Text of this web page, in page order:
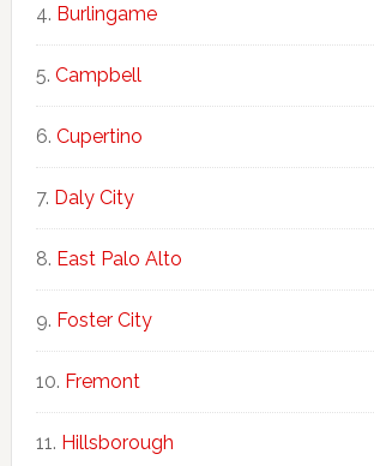
Burlingame
Campbell
Cupertino
Daly City
East Palo Alto
Foster City
Fremont
Hillsborough